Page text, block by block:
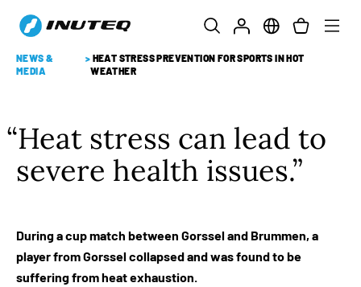
NEWS &
MEDIA
> HEAT STRESS PREVENTION FOR SPORTS IN HOT
WEATHER
Heat stress can lead to
severe health issues.
During a cup match between Gorssel and Brummen, a
player from Gorssel collapsed and was found to be
suffering from heat exhaustion.